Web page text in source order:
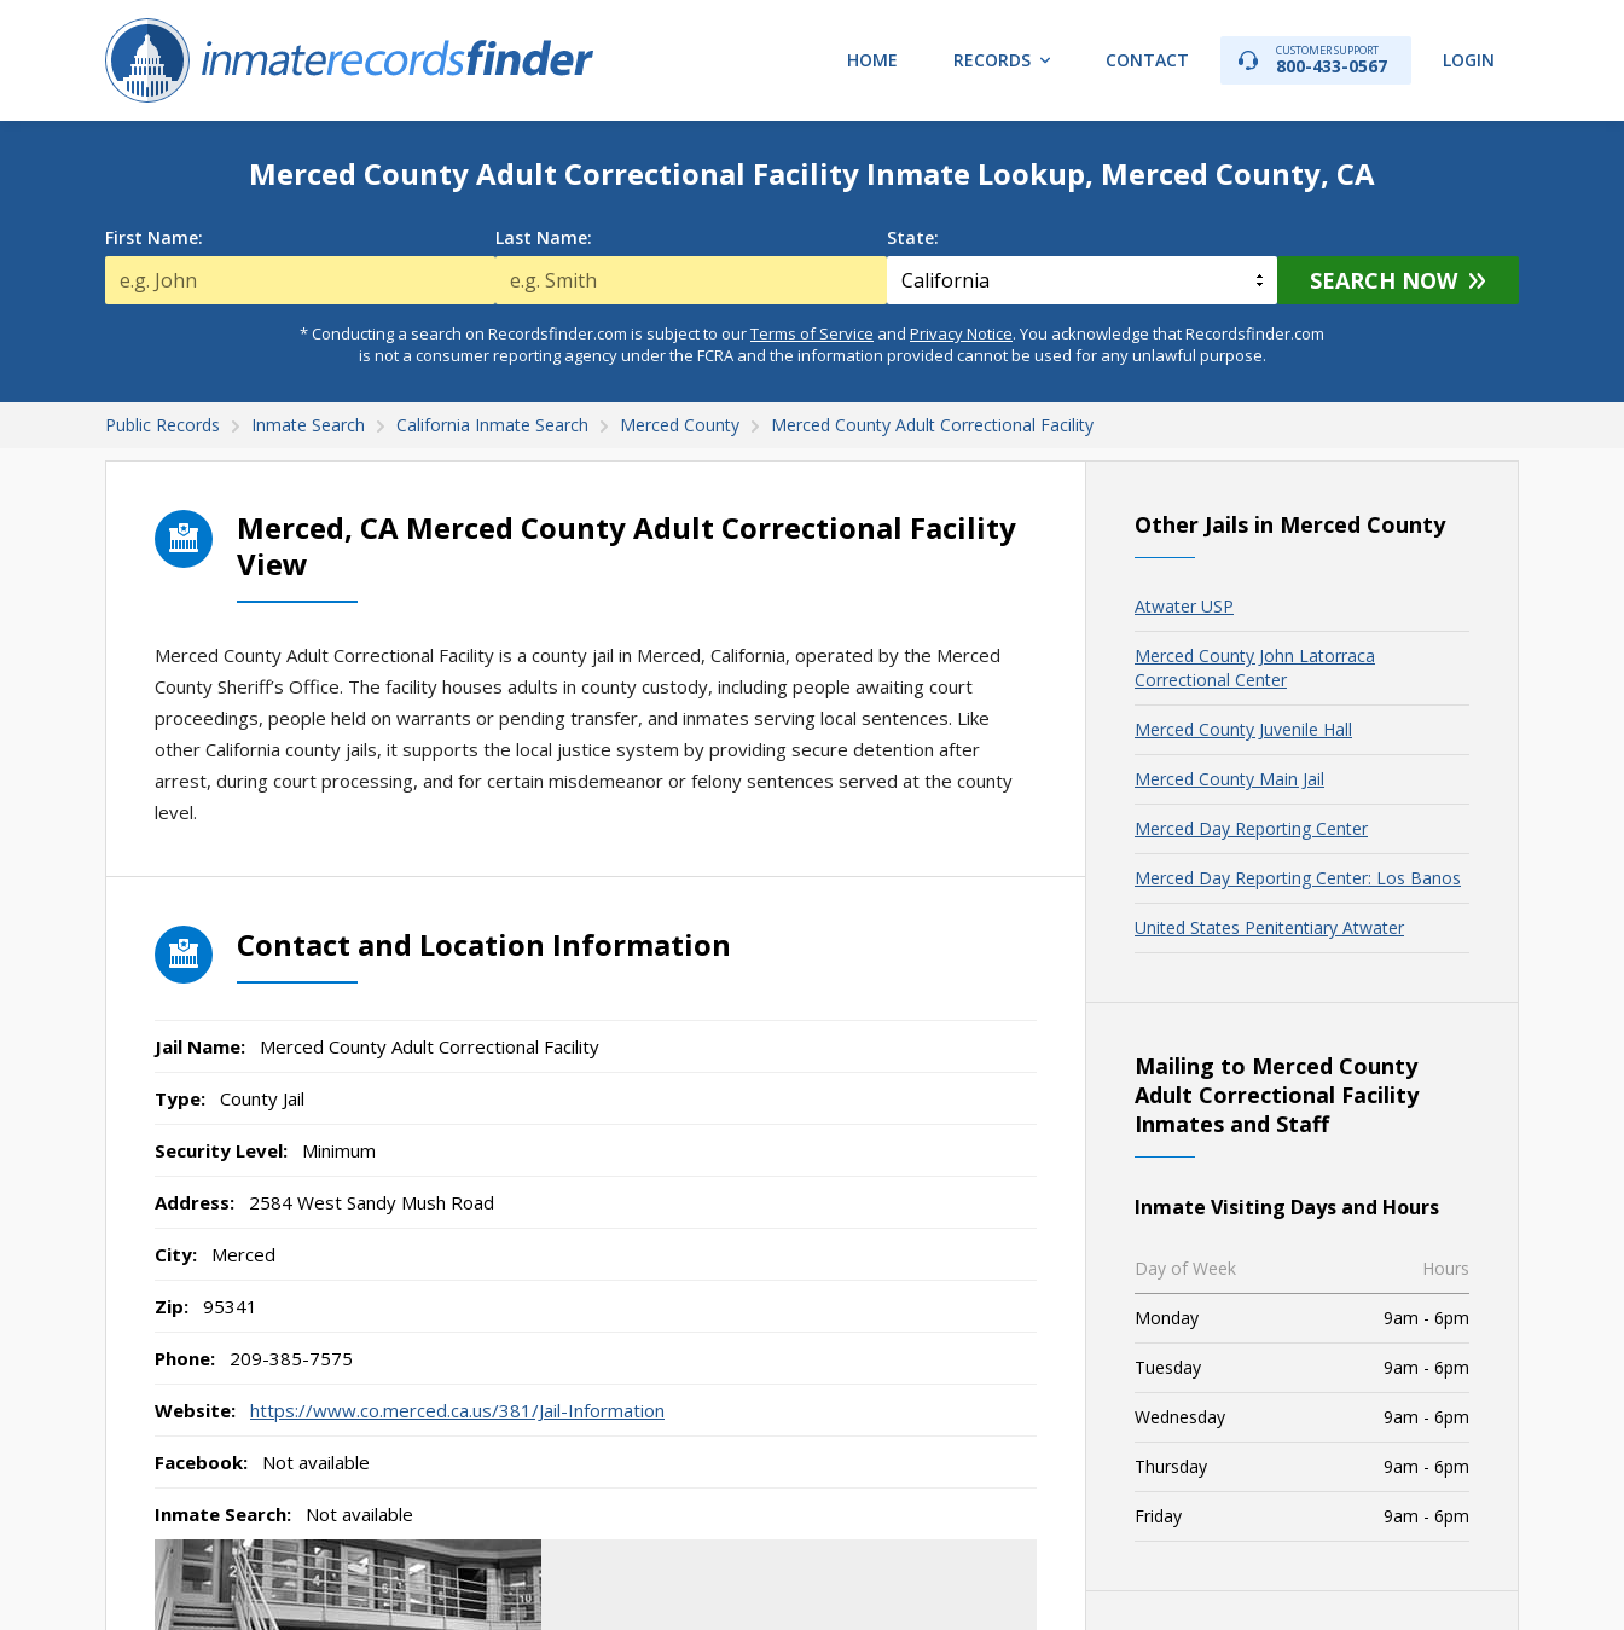
HOME RECORDS CONTACT CUSTOMER SUPPORT
800-433-0567 LOGIN
Merced County Adult Correctional Facility Inmate Lookup, Merced County, CA
First Name: Last Name: State:
SEARCH NOW
* Conducting a search on Recordsfinder.com is subject to ourTerms of Service and Privacy Notice. You acknowledge that Recordsfinder.com
is not a consumer reporting agency under the FCRA and the information provided cannot be used for any unlawful purpose.
Public Records Inmate Search California Inmate Search Merced County Merced County Adult Correctional Facility
Merced, CA Merced County Adult Correctional Facility
View
Merced County Adult Correctional Facility is a county jail in Merced, California, operated by the Merced
County Sheriff’s Office. The facility houses adults in county custody, including people awaiting court
proceedings, people held on warrants or pending transfer, and inmates serving local sentences. Like
other California county jails, it supports the local justice system by providing secure detention after
arrest, during court processing, and for certain misdemeanor or felony sentences served at the county
level.
Contact and Location Information
Jail Name: Merced County Adult Correctional Facility
Type: County Jail
Security Level: Minimum
Address: 2584 West Sandy Mush Road
City: Merced
Zip: 95341
Phone: 209-385-7575
Website: https://www.co.merced.ca.us/381/Jail-Information
Facebook: Not available
Inmate Search: Not available
Other Jails in Merced County
Atwater USP
Merced County John Latorraca
Correctional Center
Merced County Juvenile Hall
Merced County Main Jail
Merced Day Reporting Center
Merced Day Reporting Center: Los Banos
United States Penitentiary Atwater
Mailing to Merced County
Adult Correctional Facility
Inmates and Staff
Inmate Visiting Days and Hours
Day of Week Hours
Monday 9am - 6pm
Tuesday 9am - 6pm
Wednesday 9am - 6pm
Thursday 9am - 6pm
Friday 9am - 6pm